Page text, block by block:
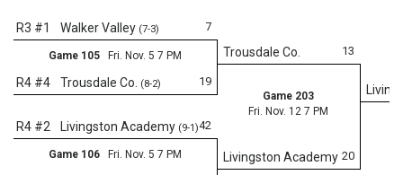
R3 #1 7
Walker Valley (7-3)
Game 105 Fri. Nov. 5 7 PM
R4 #4 19
Trousdale Co. (8-2)
13
Trousdale Co.
Game 203
Fri. Nov. 12 7 PM
20
Livingston Academy
R4 #2 42
Livingston Academy (9-1)
Game 106 Fri. Nov. 5 7 PM